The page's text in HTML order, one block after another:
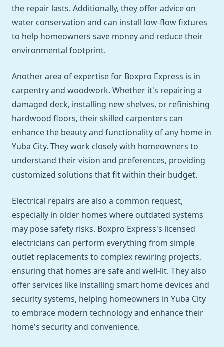
the repair lasts. Additionally, they offer advice on
water conservation and can install low-flow fixtures
to help homeowners save money and reduce their
environmental footprint.
Another area of expertise for Boxpro Express is in
carpentry and woodwork. Whether it's repairing a
damaged deck, installing new shelves, or refinishing
hardwood floors, their skilled carpenters can
enhance the beauty and functionality of any home in
Yuba City. They work closely with homeowners to
understand their vision and preferences, providing
customized solutions that fit within their budget.
Electrical repairs are also a common request,
especially in older homes where outdated systems
may pose safety risks. Boxpro Express's licensed
electricians can perform everything from simple
outlet replacements to complex rewiring projects,
ensuring that homes are safe and well-lit. They also
offer services like installing smart home devices and
security systems, helping homeowners in Yuba City
to embrace modern technology and enhance their
home's security and convenience.